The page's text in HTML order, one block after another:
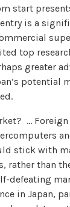
start
is a
top
greater
potential
…
stick with
rather than
defeating
in Japan,